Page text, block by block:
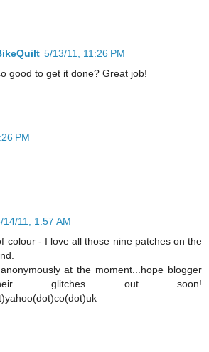
5/13/11, 11:26 PM
good to get it done? Great job!
PM
14/11, 1:57 AM
colour - I love all those nine patches on the
at the moment...hope blogger
glitches out soon!